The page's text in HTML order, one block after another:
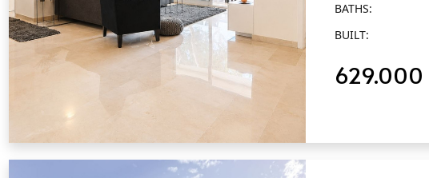
QUICK VIEW
BATHS:
BUILT: